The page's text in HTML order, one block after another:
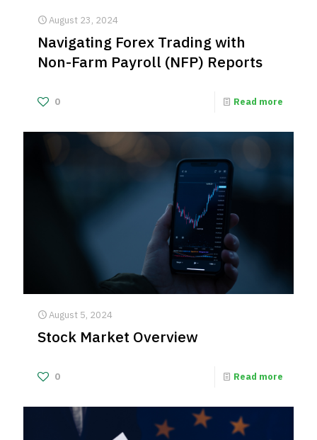
August 23, 2024
Navigating Forex Trading with
Non-Farm Payroll (NFP) Reports
0 Read more
August 5, 2024
Stock Market Overview
0 Read more